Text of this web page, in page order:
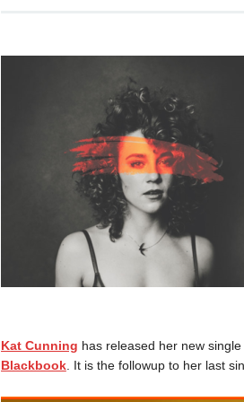
Kat Cunning has released her new single
Blackbook. It is the followup to her last